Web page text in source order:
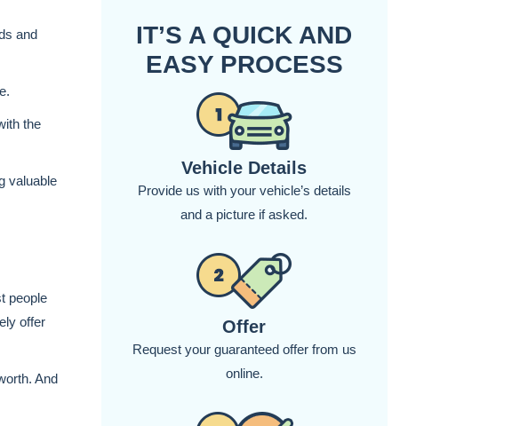
and
the
valuable
people
offer
And
IT’S A QUICK AND
EASY PROCESS
Vehicle Details
Provide us with your vehicle’s details
and a picture if asked.
Offer
Request your guaranteed offer from us
online.